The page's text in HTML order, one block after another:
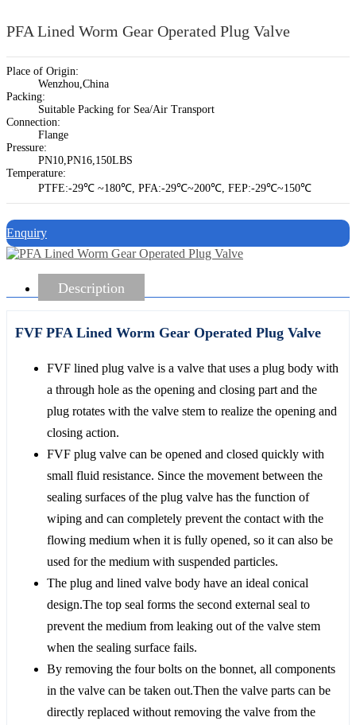
PFA Lined Worm Gear Operated Plug Valve
Place of Origin:
Wenzhou,China
Packing:
Suitable Packing for Sea/Air Transport
Connection:
Flange
Pressure:
PN10,PN16,150LBS
Temperature:
PTFE:-29℃ ~180℃, PFA:-29℃~200℃, FEP:-29℃~150℃
Enquiry
Description
FVF PFA Lined Worm Gear Operated Plug Valve
FVF lined plug valve is a valve that uses a plug body with
a through hole as the opening and closing part and the
plug rotates with the valve stem to realize the opening and
closing action.
FVF plug valve can be opened and closed quickly with
small fluid resistance. Since the movement between the
sealing surfaces of the plug valve has the function of
wiping and can completely prevent the contact with the
flowing medium when it is fully opened, so it can also be
used for the medium with suspended particles.
The plug and lined valve body have an ideal conical
design.The top seal forms the second external seal to
prevent the medium from leaking out of the valve stem
when the sealing surface fails.
By removing the four bolts on the bonnet, all components
in the valve can be taken out.Then the valve parts can be
directly replaced without removing the valve from the